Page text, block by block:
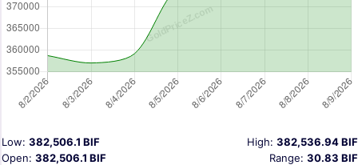
High: 382,536.94 BIF
Low: 382,506.1 BIF
Open: 382,506.1 BIF Range: 30.83 BIF